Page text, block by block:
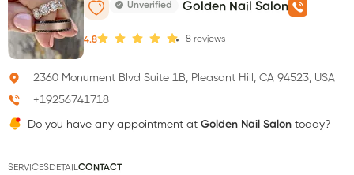
Unverified Golden Nail Salon
4.8 8 reviews
2360 Monument Blvd Suite 1B, Pleasant Hill, CA 94523, USA
+19256741718
Do you have any appointment at Golden Nail Salon today?
SERVICESDETAILCONTACT